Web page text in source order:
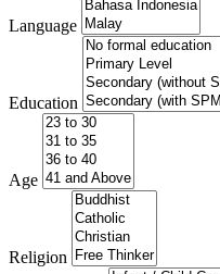
Language
Education
Age
Religion